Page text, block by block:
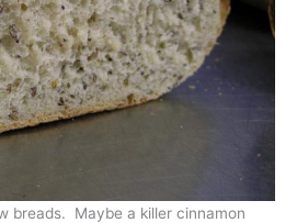
breads. Maybe a killer cinnamon